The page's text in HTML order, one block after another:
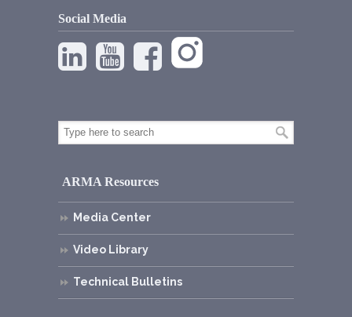
Social Media
ARMA Resources
Media Center
Video Library
Technical Bulletins